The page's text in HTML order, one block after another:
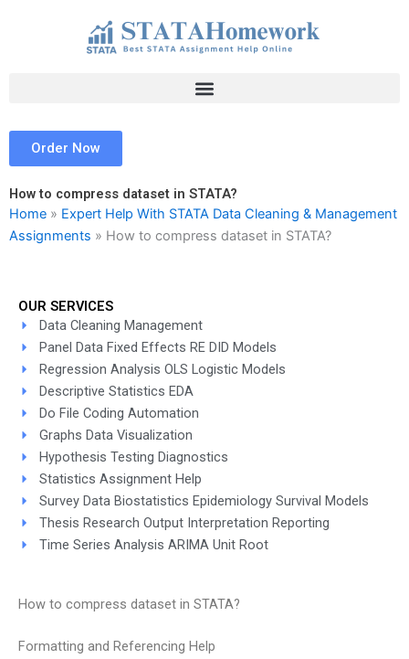
Order Now
How to compress dataset in STATA?
Home » Expert Help With STATA Data Cleaning & Management
Assignments » How to compress dataset in STATA?
OUR SERVICES
Data Cleaning Management
Panel Data Fixed Effects RE DID Models
Regression Analysis OLS Logistic Models
Descriptive Statistics EDA
Do File Coding Automation
Graphs Data Visualization
Hypothesis Testing Diagnostics
Statistics Assignment Help
Survey Data Biostatistics Epidemiology Survival Models
Thesis Research Output Interpretation Reporting
Time Series Analysis ARIMA Unit Root
How to compress dataset in STATA?
Formatting and Referencing Help